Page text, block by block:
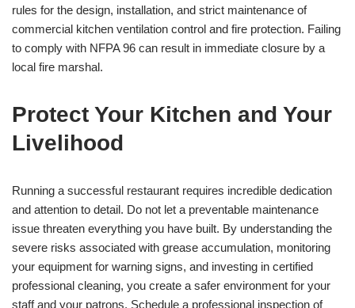
rules for the design, installation, and strict maintenance of
commercial kitchen ventilation control and fire protection. Failing
to comply with NFPA 96 can result in immediate closure by a
local fire marshal.
Protect Your Kitchen and Your
Livelihood
Running a successful restaurant requires incredible dedication
and attention to detail. Do not let a preventable maintenance
issue threaten everything you have built. By understanding the
severe risks associated with grease accumulation, monitoring
your equipment for warning signs, and investing in certified
professional cleaning, you create a safer environment for your
staff and your patrons. Schedule a professional inspection of